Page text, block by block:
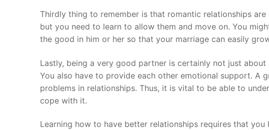
Thirdly thing to remember is that romantic relationships
but you need to learn to allow them and move on. You
the good in him or her so that your marriage can easily
Lastly, being a very good partner is certainly not just
You also have to provide each other emotional support. A
problems in relationships. Thus, it is vital to be able to
cope with it.
Learning how to have better relationships requires that